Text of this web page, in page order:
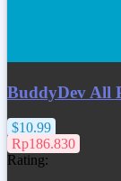
BuddyDev All
$10.99
Rp186.830
Rating: